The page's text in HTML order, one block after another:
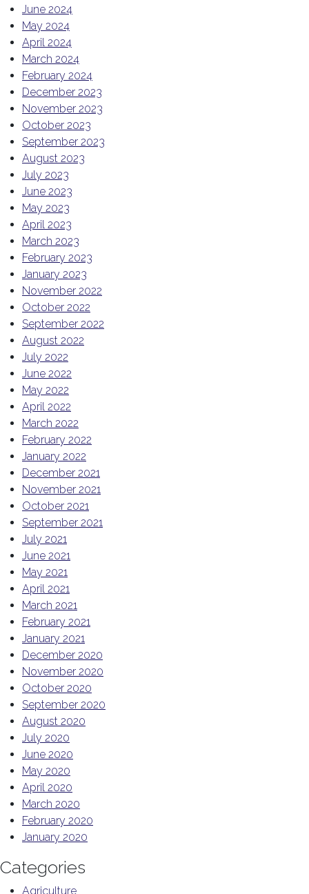
June 2024
May 2024
April 2024
March 2024
February 2024
December 2023
November 2023
October 2023
September 2023
August 2023
July 2023
June 2023
May 2023
April 2023
March 2023
February 2023
January 2023
November 2022
October 2022
September 2022
August 2022
July 2022
June 2022
May 2022
April 2022
March 2022
February 2022
January 2022
December 2021
November 2021
October 2021
September 2021
July 2021
June 2021
May 2021
April 2021
March 2021
February 2021
January 2021
December 2020
November 2020
October 2020
September 2020
August 2020
July 2020
June 2020
May 2020
April 2020
March 2020
February 2020
January 2020
Categories
Agriculture